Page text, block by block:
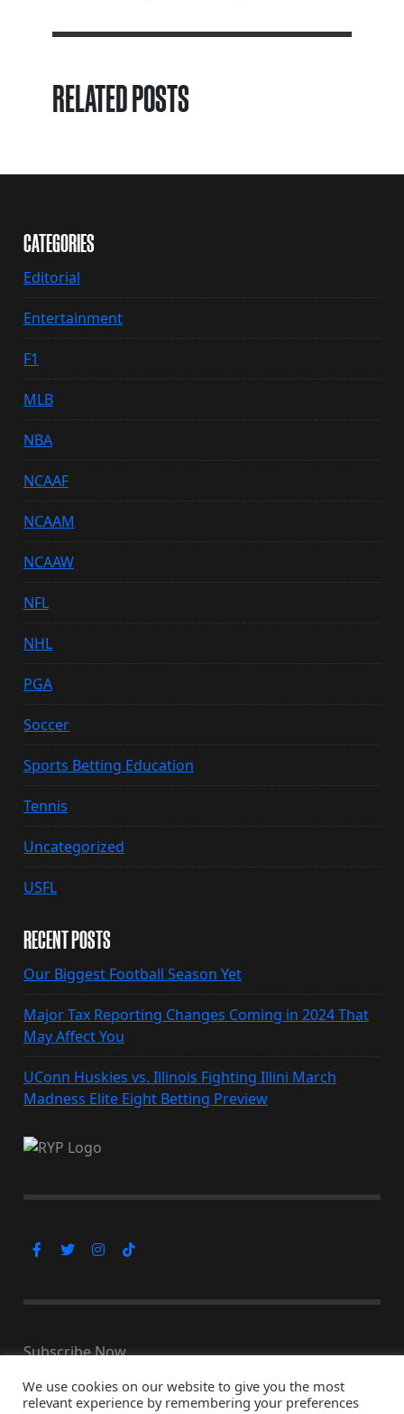
RELATED POSTS
CATEGORIES
Editorial
Entertainment
F1
MLB
NBA
NCAAF
NCAAM
NCAAW
NFL
NHL
PGA
Soccer
Sports Betting Education
Tennis
Uncategorized
USFL
RECENT POSTS
Our Biggest Football Season Yet
Major Tax Reporting Changes Coming in 2024 That
May Affect You
UConn Huskies vs. Illinois Fighting Illini March
Madness Elite Eight Betting Preview
Subscribe Now
We use cookies on our website to give you the most
relevant experience by remembering your preferences